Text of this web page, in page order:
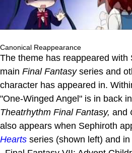
Canonical Reappearance
The theme has reappeared with
main Final Fantasyseries and
character has appeared in.
"One-Winged Angel" is in back in
Theatrhythm Final Fantasy, and
also appears when Sephiroth
Hearts series (shown left) and